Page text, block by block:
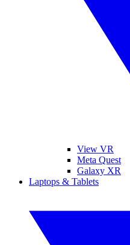
View VR
Meta Quest
Galaxy XR
Laptops & Tablets